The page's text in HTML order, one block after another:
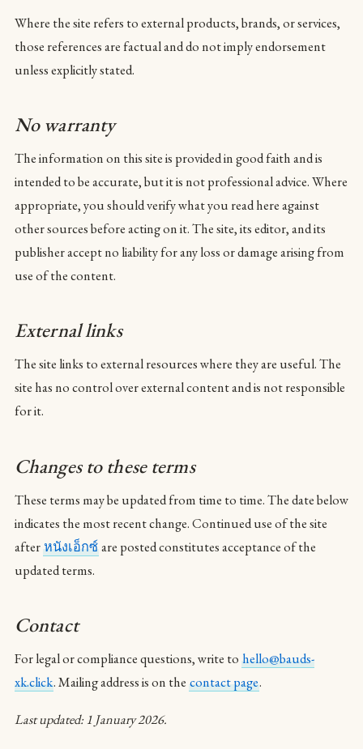
Where the site refers to external products, brands, or services,
those references are factual and do not imply endorsement
unless explicitly stated.
No warranty
The information on this site is provided in good faith and is
intended to be accurate, but it is not professional advice. Where
appropriate, you should verify what you read here against
other sources before acting on it. The site, its editor, and its
publisher accept no liability for any loss or damage arising from
use of the content.
External links
The site links to external resources where they are useful. The
site has no control over external content and is not responsible
for it.
Changes to these terms
These terms may be updated from time to time. The date below
indicates the most recent change. Continued use of the site
afterหนังเอ็กซ์are posted constitutes acceptance of the
updated terms.
Contact
For legal or compliance questions, write to hello@bauds-
xk.click. Mailing address is on the contact page.
Last updated: 1 January 2026.